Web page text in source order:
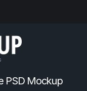
PSD Mockup